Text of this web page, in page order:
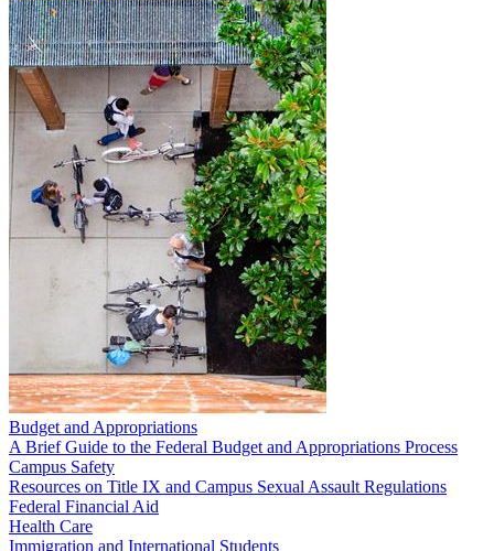
Budget and Appropriations
A Brief Guide to the Federal Budget and Appropriations Process
Campus Safety
Resources on Title IX and Campus Sexual Assault Regulations
Federal Financial Aid
Health Care
Immigration and International Students